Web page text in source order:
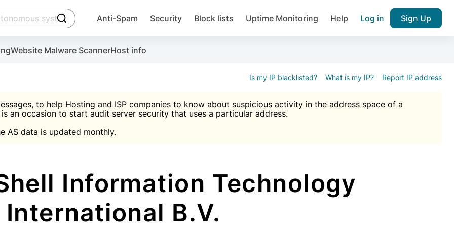
click to trigger searching
Anti-Spam Security Block lists Uptime Monitoring Help Log in Sign Up
Website Malware ScannerHost info
Is my IP blacklisted? What is my IP? Report IP address
to help Hosting and ISP companies to know about suspicious activity in the address space of a
an occasion to start audit server security that uses a particular address.
AS data is updated monthly.
Information Technology
International B.V.
account
the plugin, installation instructions and the anti-spam plugin.
Create account
Join over 1,092,000 websites who
Malware scanner, FireWall, two-factor auth (2FA), Brute force protection, notifications about public
IP & email Database

Suggest password
Use Block Lists to check IP and email reputation